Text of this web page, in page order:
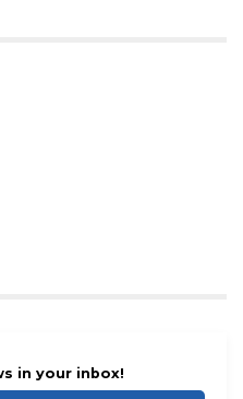
in your inbox!